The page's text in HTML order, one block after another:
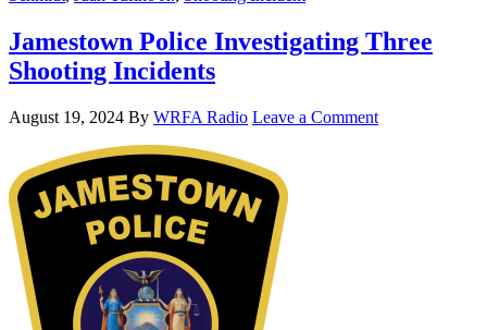
Jamestown Police Investigating Three
Shooting Incidents
August 19, 2024 By WRFA Radio Leave a Comment